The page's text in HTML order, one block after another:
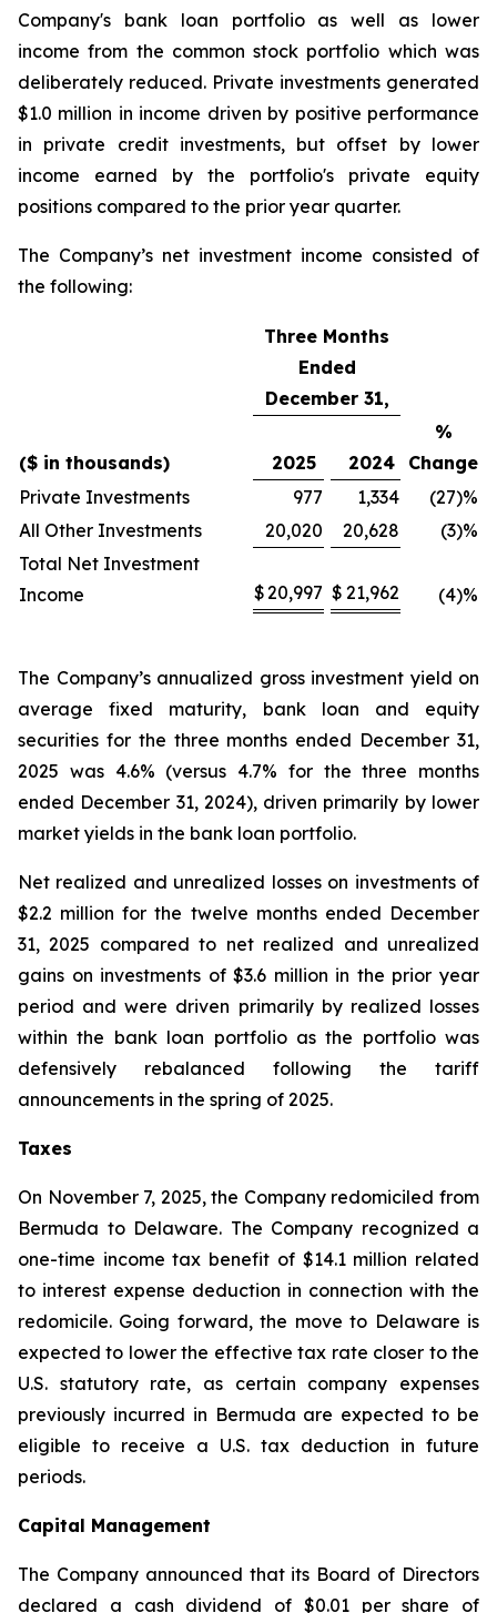
Company's bank loan portfolio as well as lower
income from the common stock portfolio which was
deliberately reduced. Private investments generated
$1.0 million in income driven by positive performance
in private credit investments, but offset by lower
income earned by the portfolio's private equity
positions compared to the prior year quarter.
The Company’s net investment income consisted of
the following:
Three Months
Ended
December 31,
($ in thousands) 2025 2024
%
Change
Private Investments
977 1,334 (27)%
All Other Investments
20,020 20,628 (3)%
Total Net Investment
Income
$20,997 $ 21,962 (4)%
The Company’s annualized gross investment yield on
average fixed maturity, bank loan and equity
securities for the three months ended December 31,
2025 was 4.6% (versus 4.7% for the three months
ended December 31, 2024), driven primarily by lower
market yields in the bank loan portfolio.
Net realized and unrealized losses on investments of
$2.2 million for the twelve months ended December
31, 2025 compared to net realized and unrealized
gains on investments of $3.6 million in the prior year
period and were driven primarily by realized losses
within the bank loan portfolio as the portfolio was
defensively rebalanced following the tariff
announcements in the spring of 2025.
Taxes
On November 7, 2025, the Company redomiciled from
Bermuda to Delaware. The Company recognized a
one-time income tax benefit of $14.1 million related
to interest expense deduction in connection with the
redomicile. Going forward, the move to Delaware is
expected to lower the effective tax rate closer to the
U.S. statutory rate, as certain company expenses
previously incurred in Bermuda are expected to be
eligible to receive a U.S. tax deduction in future
periods.
Capital Management
The Company announced that its Board of Directors
declared a cash dividend of $0.01 per share of